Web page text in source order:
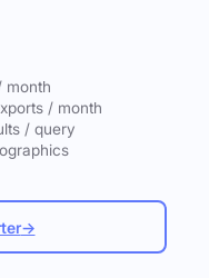
month
/ month
/ query
→